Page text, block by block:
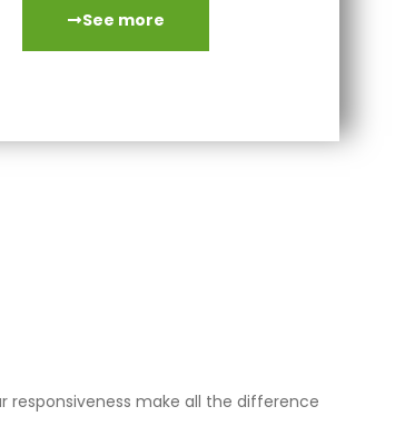
See more
responsiveness make all the difference